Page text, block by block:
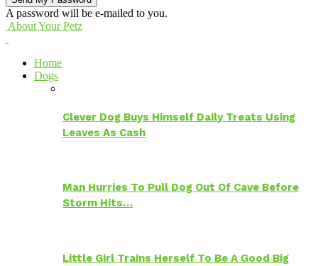
A password will be e-mailed to you.
About Your Petz
Home
Dogs
Clever Dog Buys Himself Daily Treats Using
Leaves As Cash
Man Hurries To Pull Dog Out Of Cave Before
Storm Hits…
Little Girl Trains Herself To Be A Good Big